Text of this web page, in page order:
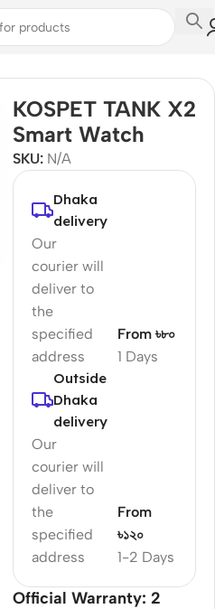
KOSPET TANK X2
Smart Watch
SKU: N/A
Dhaka
delivery
Our
courier will
deliver to
the
specified
address
1 Days
From ৳৮০
Outside
Dhaka
delivery
Our
courier will
deliver to
the
specified
address
1-2 Days
From
৳১২০
Official Warranty: 2